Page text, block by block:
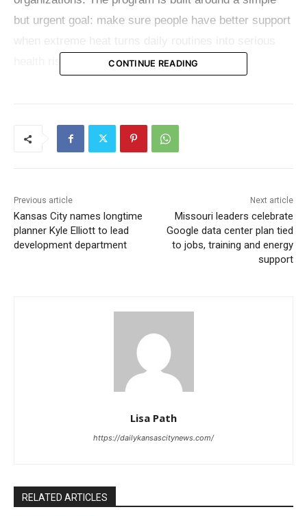
but urgent goal: make sure people have better support
often face the greatest danger. Seniors, children,
are among those most vulnerable when the weather
becomes unsafe.
This year, CoolKC is placing special attention on
than 3,000 bus stops across the metro area, and
many of them do not have shade, cooling options, or
other forms of protection from long periods in the sun.
Kansas City names longtime planner
Kyle Elliott to lead development department
much as a city response. The program is asking
CONTINUE READING
Previous article
Kansas City names longtime
planner Kyle Elliott to lead
development department
Next article
Missouri leaders celebrate
Google data center plan tied
to jobs, training and energy
support
Lisa Path
https://dailykansascitynews.com/
RELATED ARTICLES